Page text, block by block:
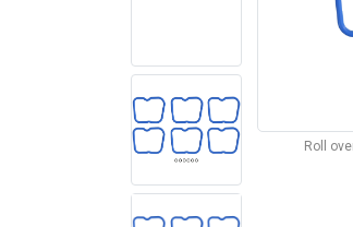
Roll